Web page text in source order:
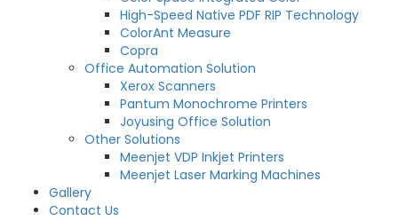
High-Speed Native PDF RIP Technology
ColorAnt Measure
Copra
Office Automation Solution
Xerox Scanners
Pantum Monochrome Printers
Joyusing Office Solution
Other Solutions
Meenjet VDP Inkjet Printers
Meenjet Laser Marking Machines
Gallery
Contact Us